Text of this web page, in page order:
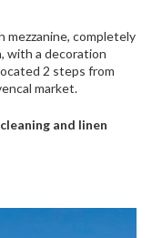
completely
with a decoration
2 steps from
market.
and linen